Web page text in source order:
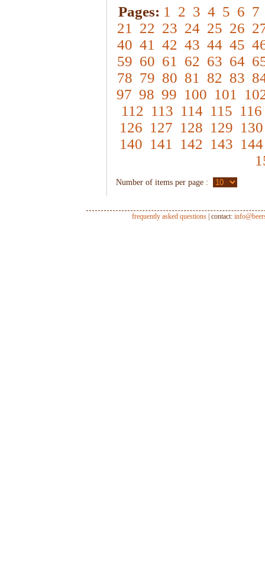
Pages: 1 2 3 4 5 6 7
21
22 23 24 25 26
40 41 42 43 44 45
59 60 61 62 63 64
78 79 80 81 82 83
97 98 99 100 101
112 113 114 115 116
126 127 128 129 130
140 141 142 143 144
Number of items per page :
frequently asked questions | contact: